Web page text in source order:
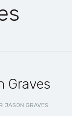
Graves
JASON GRAVES